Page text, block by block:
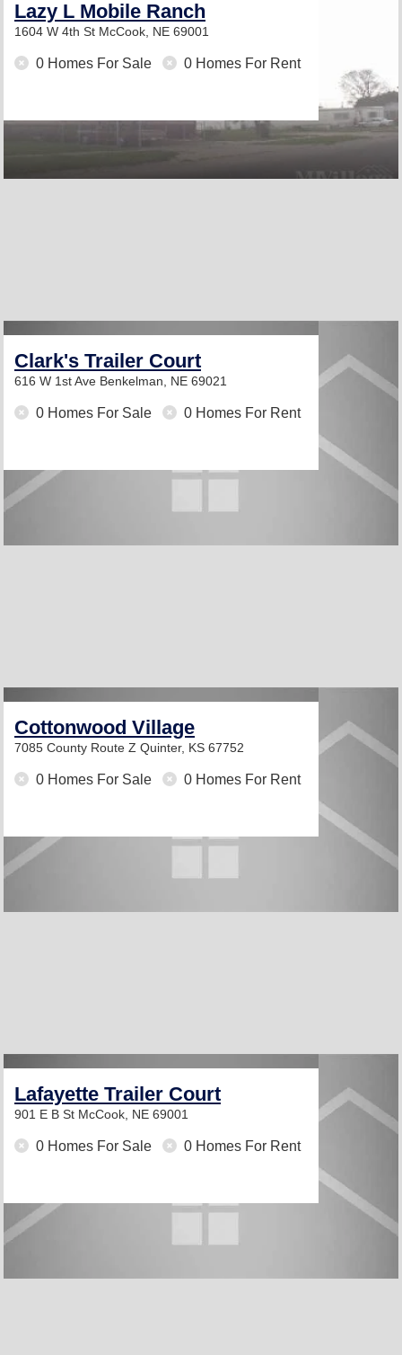
Lazy L Mobile Ranch
1604 W 4th St McCook, NE 69001
0 Homes For Sale 0 Homes For Rent
Clark's Trailer Court
616 W 1st Ave Benkelman, NE 69021
0 Homes For Sale 0 Homes For Rent
Cottonwood Village
7085 County Route Z Quinter, KS 67752
0 Homes For Sale 0 Homes For Rent
Lafayette Trailer Court
901 E B St McCook, NE 69001
0 Homes For Sale 0 Homes For Rent